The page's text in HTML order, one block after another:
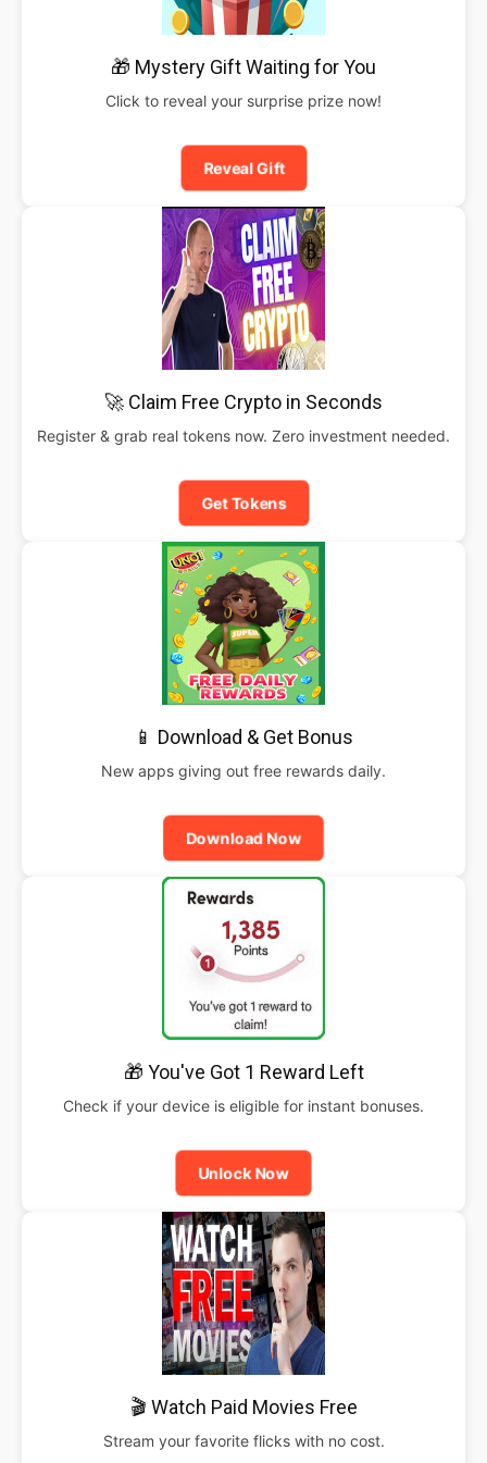
🎁 Mystery Gift Waiting for You
Click to reveal your surprise prize now!
Reveal Gift
🚀 Claim Free Crypto in Seconds
Register & grab real tokens now. Zero investment needed.
Get Tokens
📱 Download & Get Bonus
New apps giving out free rewards daily.
Download Now
🎁 You've Got 1 Reward Left
Check if your device is eligible for instant bonuses.
Unlock Now
🎬 Watch Paid Movies Free
Stream your favorite flicks with no cost.